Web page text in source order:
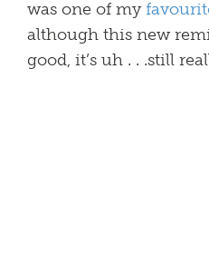
was one of my
although this new
good, it’s uh . . .still